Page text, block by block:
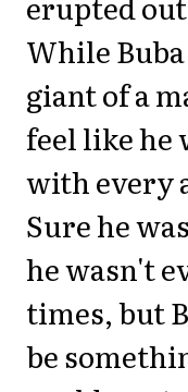
While
giant of a
feel like
with every
Sure he
he wasn't
times, but
be